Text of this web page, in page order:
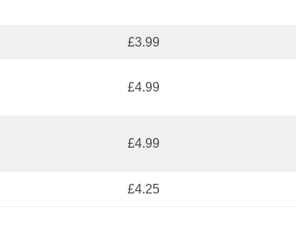
£3.99
£4.99
£4.99
£4.25